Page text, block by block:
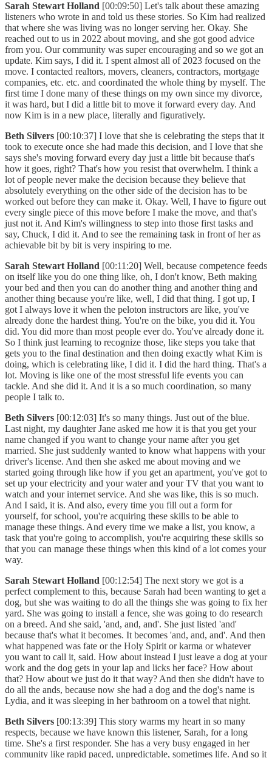
Sarah Stewart Holland [00:09:50] Let's talk about these amazing
listeners who wrote in and told us these stories. So Kim had realized
that where she was living was no longer serving her. Okay. She
reached out to us in 2022 about moving, and she got good advice
from you. Our community was super encouraging and so we got an
update. Kim says, I did it. I spent almost all of 2023 focused on the
move. I contacted realtors, movers, cleaners, contractors, mortgage
companies, etc. etc. and coordinated the whole thing by myself. The
first time I done many of these things on my own since my divorce,
it was hard, but I did a little bit to move it forward every day. And
now Kim is in a new place, literally and figuratively.
Beth Silvers [00:10:37] I love that she is celebrating the steps that it
took to execute once she had made this decision, and I love that she
says she's moving forward every day just a little bit because that's
how it goes, right? That's how you resist that overwhelm. I think a
lot of people never make the decision because they believe that
absolutely everything on the other side of the decision has to be
worked out before they can make it. Okay. Well, I have to figure out
every single piece of this move before I make the move, and that's
just not it. And Kim's willingness to step into those first tasks and
say, Chuck, I did it. And to see the remaining task in front of her as
achievable bit by bit is very inspiring to me.
Sarah Stewart Holland [00:11:20] Well, because competence feeds
on itself like you do one thing like, oh, I don't know, Beth making
your bed and then you can do another thing and another thing and
another thing because you're like, well, I did that thing. I got up, I
got I always love it when the peloton instructors are like, you've
already done the hardest thing. You're on the bike, you did it. You
did. You did more than most people ever do. You've already done it.
So I think just learning to recognize those, like steps you take that
gets you to the final destination and then doing exactly what Kim is
doing, which is celebrating like, I did it. I did the hard thing. That's a
lot. Moving is like one of the most stressful life events you can
tackle. And she did it. And it is a so much coordination, so many
people I talk to.
Beth Silvers [00:12:03] It's so many things. Just out of the blue.
Last night, my daughter Jane asked me how it is that you get your
name changed if you want to change your name after you get
married. She just suddenly wanted to know what happens with your
driver's license. And then she asked me about moving and we
started going through like how if you get an apartment, you've got to
set up your electricity and your water and your TV that you want to
watch and your internet service. And she was like, this is so much.
And I said, it is. And also, every time you fill out a form for
yourself, for school, you're acquiring these skills to be able to
manage these things. And every time we make a list, you know, a
task that you're going to accomplish, you're acquiring these skills so
that you can manage these things when this kind of a lot comes your
way.
Sarah Stewart Holland [00:12:54] The next story we got is a
perfect complement to this, because Sarah had been wanting to get a
dog, but she was waiting to do all the things she was going to fix her
yard. She was going to install a fence, she was going to do research
on a breed. And she said, 'and, and, and'. She just listed 'and'
because that's what it becomes. It becomes 'and, and, and'. And then
what happened was fate or the Holy Spirit or karma or whatever
you want to call it, said. How about instead I just leave a dog at your
work and the dog gets in your lap and licks her face? How about
that? How about we just do it that way? And then she didn't have to
do all the ands, because now she had a dog and the dog's name is
Lydia, and it was sleeping in her bathroom on a towel that night.
Beth Silvers [00:13:39] This story warms my heart in so many
respects, because we have known this listener, Sarah, for a long
time. She's a first responder. She has a very busy engaged in her
community like rapid paced, unpredictable, sometimes life. And so it